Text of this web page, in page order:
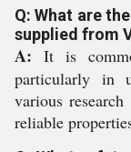
Q: What are
supplied from
A: It is
particularly in
various
reliable